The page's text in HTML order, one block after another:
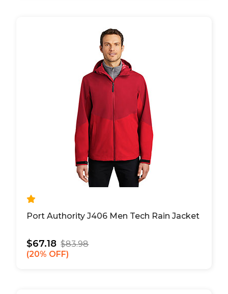
Port Authority J406 Men Tech Rain Jacket
$67.18 $83.98
20% OFF